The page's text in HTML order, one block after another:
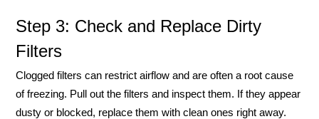
Step 3: Check and Replace Dirty
Filters
Clogged filters can restrict airflow and are often a root cause
of freezing. Pull out the filters and inspect them. If they appear
dusty or blocked, replace them with clean ones right away.